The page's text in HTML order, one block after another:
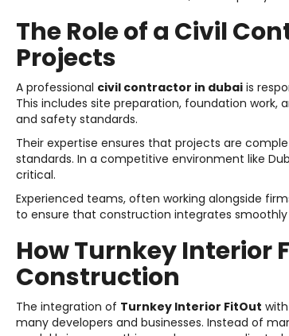
The Role of a Civil
Projects
A professional civil contractor in dubai is
This includes site preparation, foundation
and safety standards.
Their expertise ensures that projects are
standards. In a competitive environment like
critical.
Experienced teams, often working alongside
to ensure that construction integrates
How Turnkey Interior
Construction
The integration of Turnkey Interior FitOut
many developers and businesses. Instead of